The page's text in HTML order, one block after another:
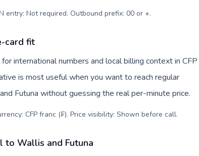
entry: Not required. Outbound prefix: 00 or +.
card fit
international numbers and local billing context in CFP
is most useful when you want to reach regular
Futuna without guessing the real per-minute price.
CFP franc (₣). Price visibility: Shown before call.
to Wallis and Futuna